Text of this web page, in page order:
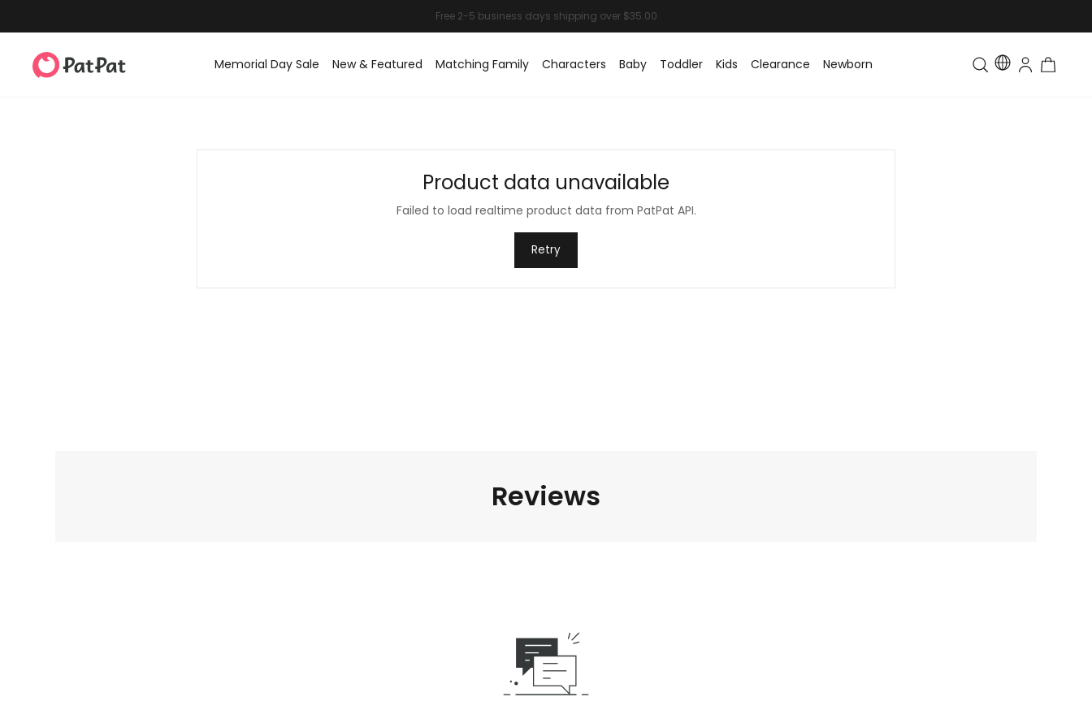
Memorial Day Sale New & Featured Matching Family Characters Baby Toddler Kids Clearance Newborn Toddler & Kids Matching
Product data unavailable
Failed to load realtime product data from PatPat API.
Retry
Reviews